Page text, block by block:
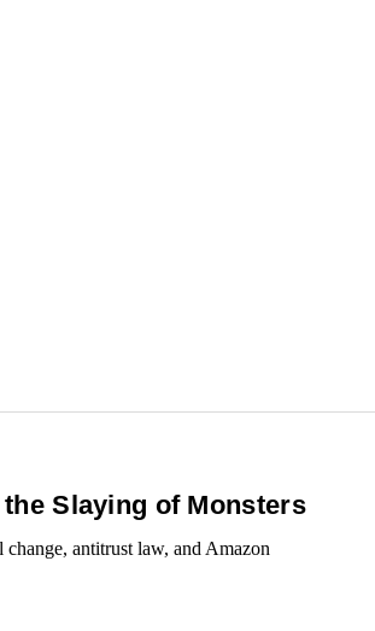
Slaying of Monsters
antitrust law, and Amazon